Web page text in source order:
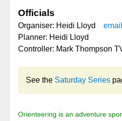
Officials
Organiser: Heidi Lloyd
Planner: Heidi Lloyd
Controller: Mark Thompson
See the Saturday Series
Orienteering is an adventure